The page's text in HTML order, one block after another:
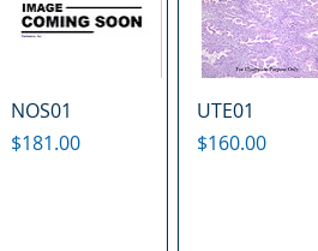
NOS01
Price
$181.00
UTE01
Price
$160.00